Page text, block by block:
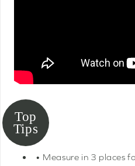
• Measure in 3 places